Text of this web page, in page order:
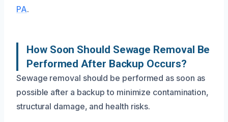
PA.
How Soon Should Sewage Removal Be
Performed After Backup Occurs?
Sewage removal should be performed as soon as
possible after a backup to minimize contamination,
structural damage, and health risks.